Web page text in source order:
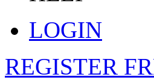
LOGIN
REGISTER